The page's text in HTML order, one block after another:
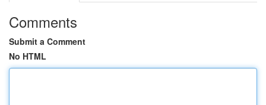
Comments
Submit a Comment
No HTML